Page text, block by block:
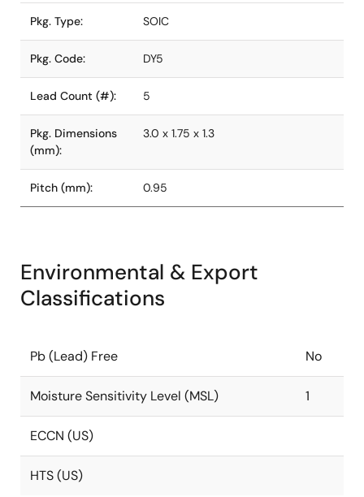
Pkg. Type: SOIC
Pkg. Code: DY5
Lead Count (#): 5
Pkg. Dimensions
(mm):
3.0 x 1.75 x 1.3
Pitch (mm): 0.95
Environmental & Export
Classifications
Pb (Lead) Free No
Moisture Sensitivity Level (MSL) 1
ECCN (US)
HTS (US)